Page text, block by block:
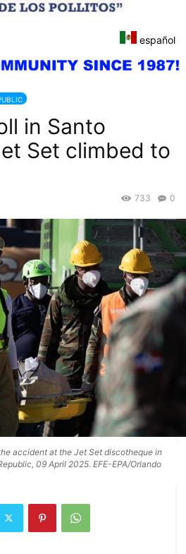
español
in Santo
Set climbed to
0
733
accident at the Jet Set discotheque in
09 April 2025. EFE-EPA/Orlando